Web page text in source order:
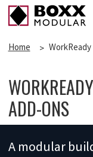
Home
ADD-ONS
A modular